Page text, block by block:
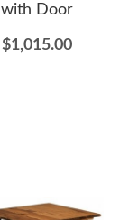
with Door
$1,015.00